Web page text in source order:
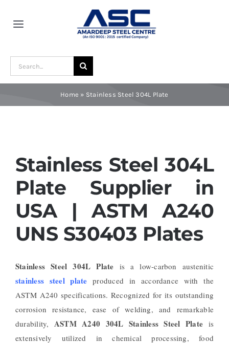
Toggle
Blogs
Search
for:
Home » Stainless Steel 304L Plate
Stainless Steel 304L
Plate Supplier in
USA | ASTM A240
UNS S30403 Plates
Stainless Steel 304L Plate is a low-carbon austenitic
stainless steel plate produced in accordance with the
ASTM A240 specifications. Recognized for its outstanding
corrosion resistance, ease of welding, and remarkable
durability, ASTM A240 304L Stainless Steel Plate is
extensively utilized in chemical processing, food